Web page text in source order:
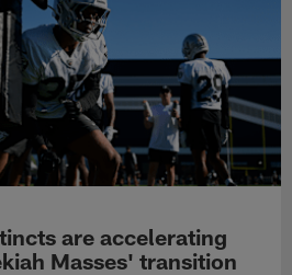
are accelerating
Masses' transition